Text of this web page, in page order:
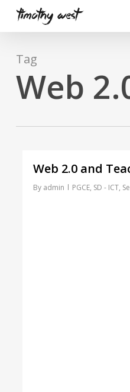
contentTag
Web
Web 2.0 and
By admin PGCE, SD - ICT,